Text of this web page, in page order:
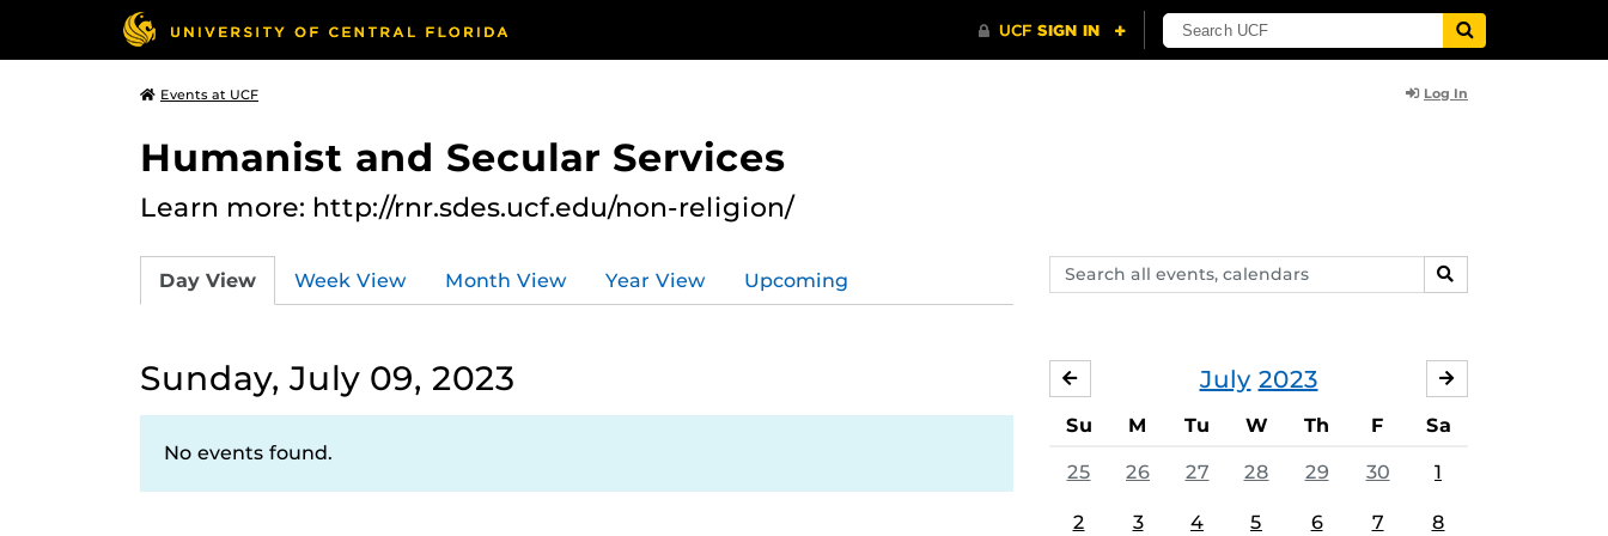
Events at UCF Log In
Humanist and Secular Services
Learn more: http://rnr.sdes.ucf.edu/non-religion/
Search
events,
SEARCH
Day View Week View Month View Year View Upcoming
Sunday, July 09, 2023
No events found.
July 2023
JUNE
Su M Tu W Th F Sa
25 26 27 28 29 30 1
2 3 4 5 6 7 8